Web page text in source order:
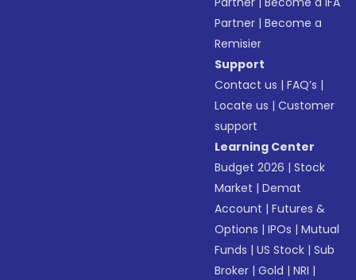
Partner |Become a
Remisier
Support
Contact us |FAQ’s |
Locate us |Customer
support
Learning Center
Budget 2026 |Stock
Market |Demat
Account |Futures &
Options |IPOs |Mutual
Funds |US Stock |Sub
Broker |Gold |NRI |